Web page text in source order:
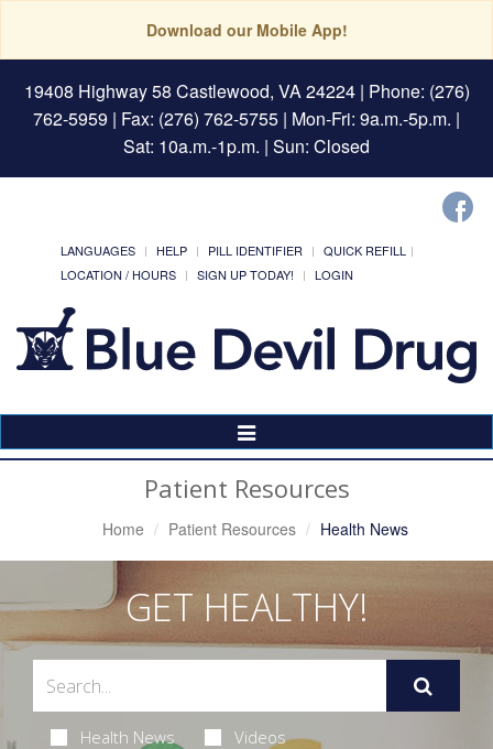
Download our Mobile App!
19408 Highway 58 Castlewood, VA 24224| Phone: (276)
762-5959 | Fax: (276) 762-5755 | Mon-Fri: 9a.m.-5p.m. |
Sat: 10a.m.-1p.m. | Sun: Closed
LANGUAGES HELP PILL IDENTIFIER
QUICK REFILL
LOCATION / HOURS
SIGN UP TODAY! LOGIN
Toggle
Navigation
Patient Resources
Home Patient Resources Health News
GET HEALTHY!
Health News Videos